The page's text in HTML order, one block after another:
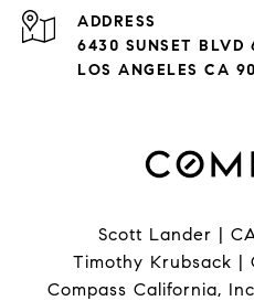
ADDRESS
6430 SUNSET BLVD
LOS ANGELES CA
Scott Lander |
Timothy Krubsack |
Compass California,